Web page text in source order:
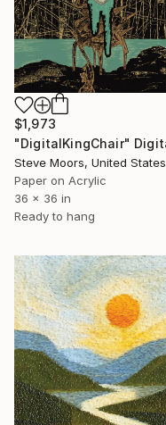
$1,973
Steve Moors, United States
Paper on Acrylic
36 x 36 in
Ready to hang